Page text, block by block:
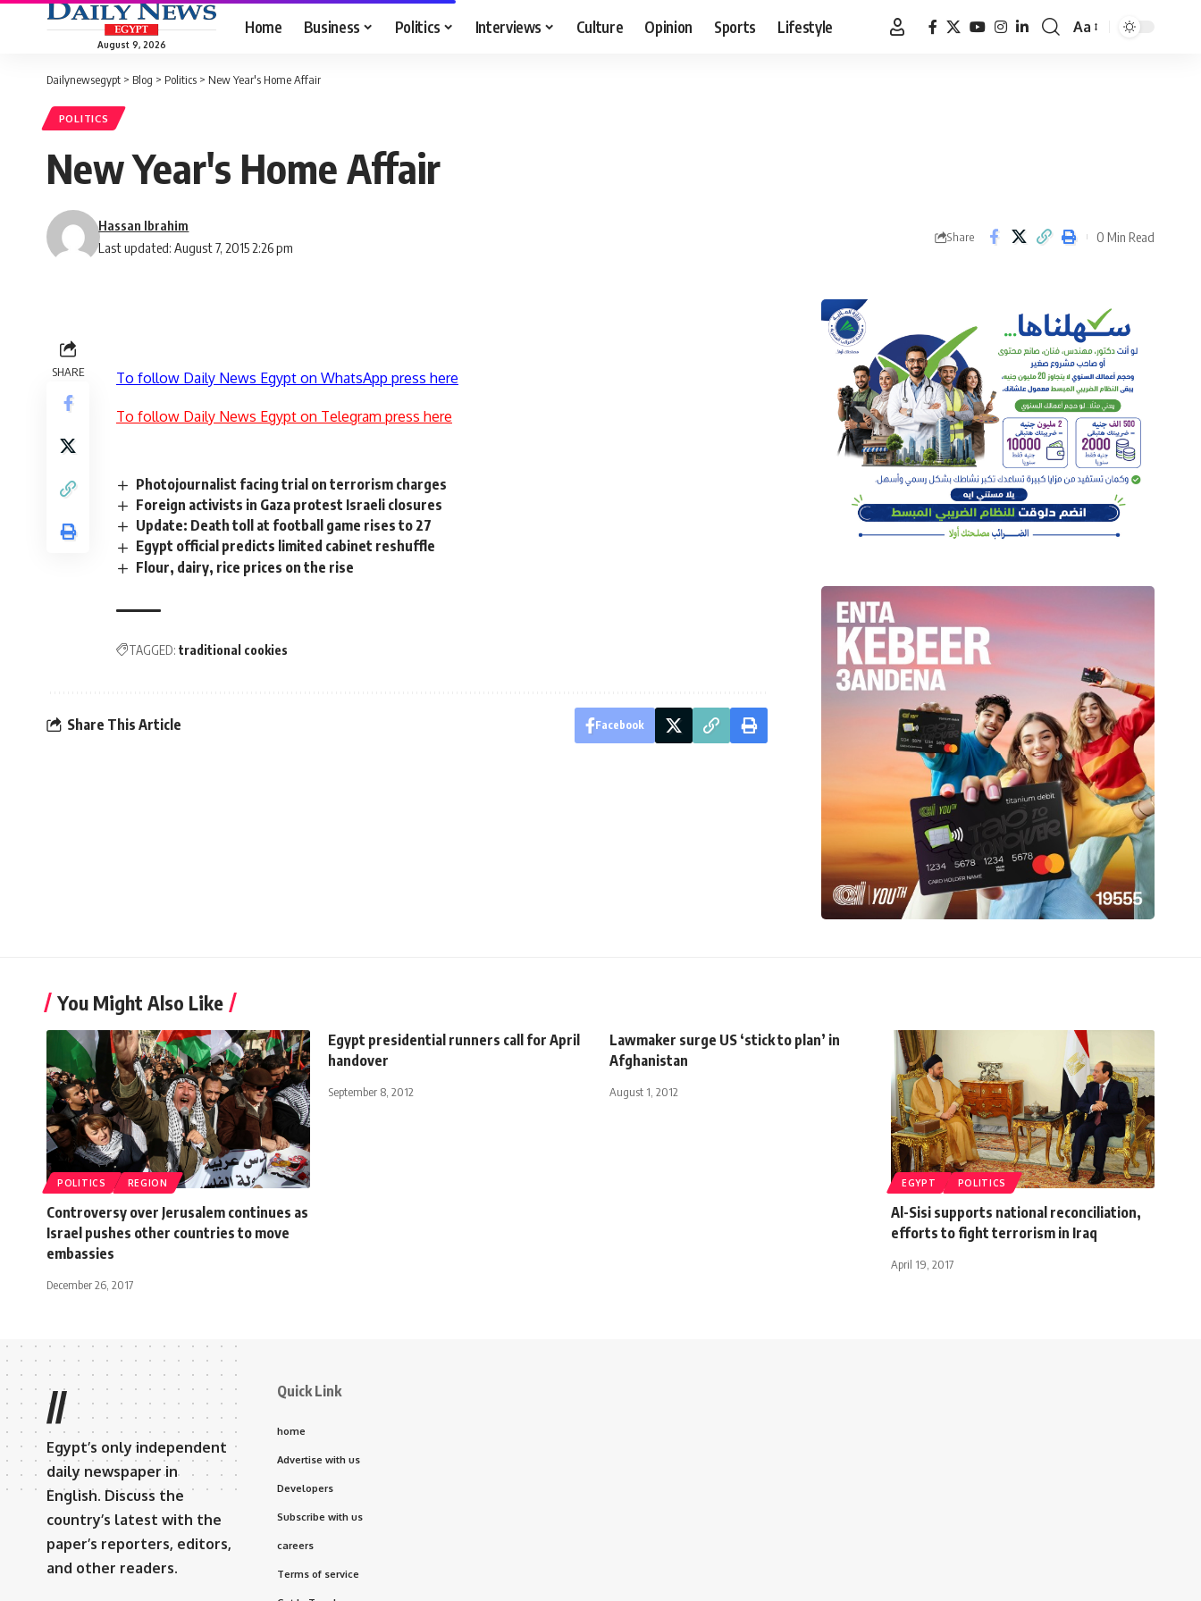
August 9, 2026
Home Business Politics Interviews Culture Opinion Sports Lifestyle
Font
Aa
Dailynewsegypt > Blog > Politics > New Year's Home Affair
POLITICS
New Year's Home Affair
Last updated: August 7, 2015 2:26 pm
Hassan Ibrahim
Share 0 Min Read
SHARE To follow Daily News Egypt on WhatsApp press here
To follow Daily News Egypt on Telegram press here
Photojournalist facing trial on terrorism charges
Foreign activists in Gaza protest Israeli closures
Update: Death toll at football game rises to 27
Egypt official predicts limited cabinet reshuffle
Flour, dairy, rice prices on the rise
TAGGED: traditional cookies
Share This Article Facebook
You Might Also Like
POLITICS REGION
Controversy over Jerusalem continues as
Israel pushes other countries to move
embassies
December 26, 2017
Egypt presidential runners call for April
handover
September 8, 2012
Lawmaker surge US ‘stick to plan’ in
Afghanistan
August 1, 2012
EGYPT POLITICS
Al-Sisi supports national reconciliation,
efforts to fight terrorism in Iraq
April 19, 2017
//
Egypt’s only independent
daily newspaper in
English. Discuss the
country’s latest with the
paper’s reporters, editors,
and other readers.
Quick Link
home
Advertise with us
Developers
Subscribe with us
careers
Terms of service